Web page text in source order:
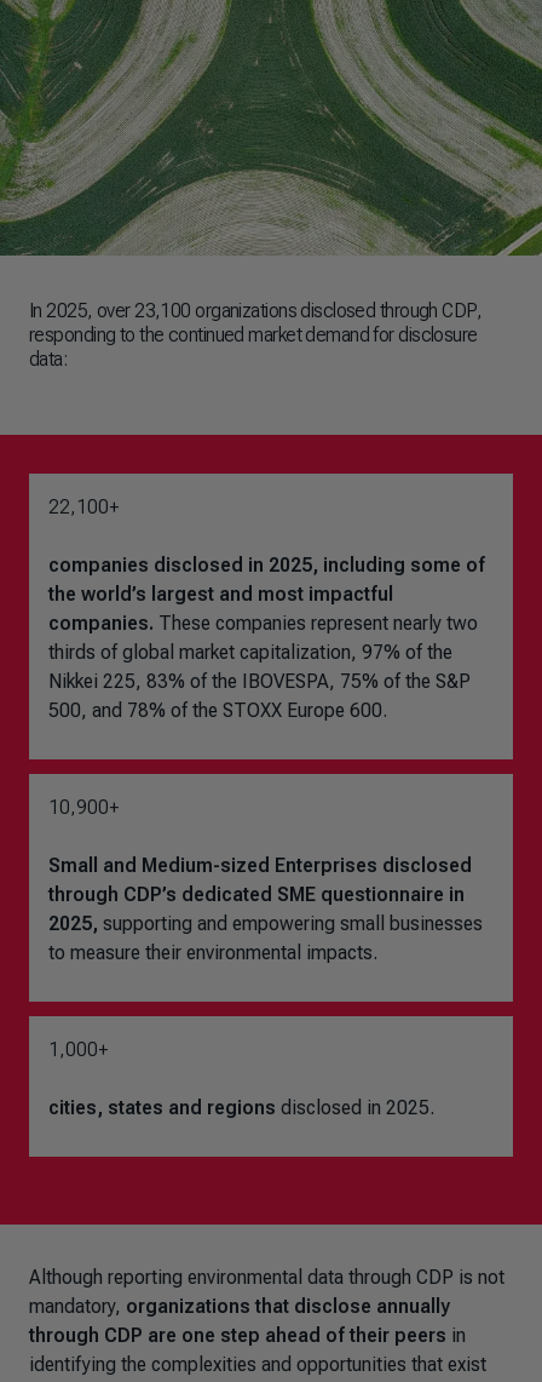
In 2025, over 23,100 organizations disclosed through CDP,
responding to the continued market demand for disclosure
data:
22,100+
companies disclosed in 2025, including some of
the world’s largest and most impactful
companies. These companies represent nearly two
thirds of global market capitalization, 97% of the
Nikkei 225, 83% of the IBOVESPA, 75% of the S&P
500, and 78% of the STOXX Europe 600.
10,900+
Small and Medium-sized Enterprises disclosed
through CDP’s dedicated SME questionnaire in
2025, supporting and empowering small businesses
to measure their environmental impacts.
1,000+
cities, states and regions disclosed in 2025.
Although reporting environmental data through CDP is not
mandatory, organizations that disclose annually
through CDP are one step ahead of their peers in
identifying the complexities and opportunities that exist